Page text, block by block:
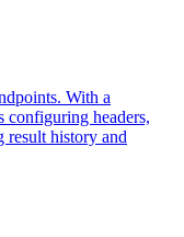
With a
headers,
result history and